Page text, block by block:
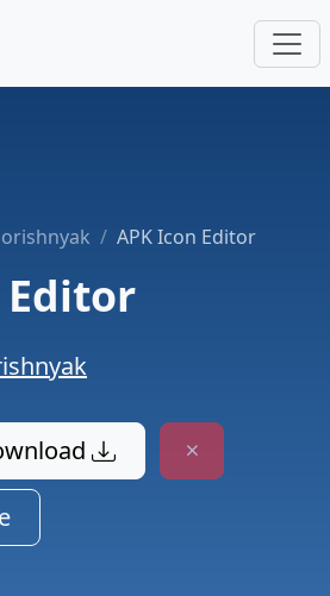
APK Icon Editor
Editor